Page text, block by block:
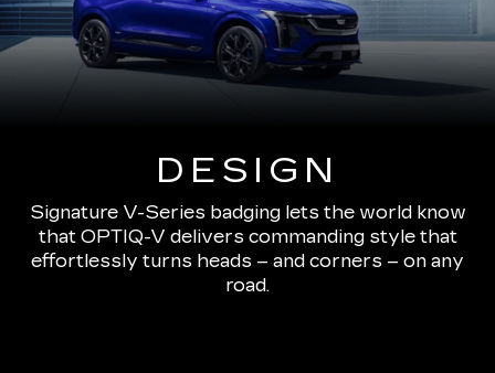
DESIGN
Signature V-Series badging lets the world know
that OPTIQ-V delivers commanding style that
effortlessly turns heads – and corners – on any
road.